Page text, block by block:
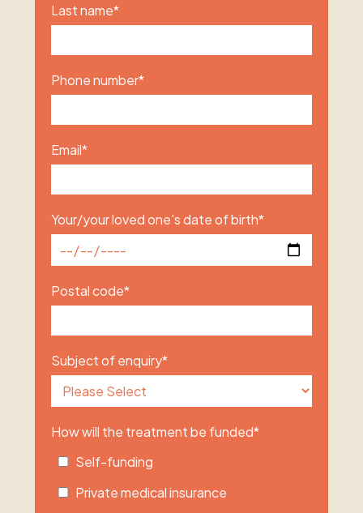
Last name*
Phone number*
Email*
Your/your loved one's date of birth*
Postal code*
Subject of enquiry*
How will the treatment be funded*
Self-funding
Private medical insurance